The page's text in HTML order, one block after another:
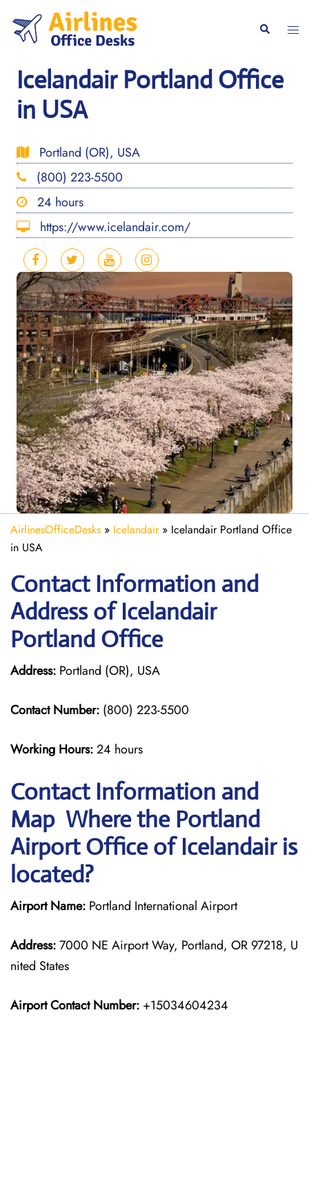
content
Search
Icelandair Portland Office
in USA
Portland (OR), USA
(800) 223-5500
24 hours
https://www.icelandair.com/
AirlinesOfficeDesks » Icelandair» Icelandair Portland Office
in USA
Contact Information and
Address of Icelandair
Portland Office
Address: Portland (OR), USA
Contact Number: (800) 223-5500
Working Hours:24 hours
Contact Information and
Map Where the Portland
Airport Office of Icelandair is
located?
Airport Name: Portland International Airport
Address:7000 NE Airport Way, Portland, OR 97218, U
nited States
Airport Contact Number: +15034604234